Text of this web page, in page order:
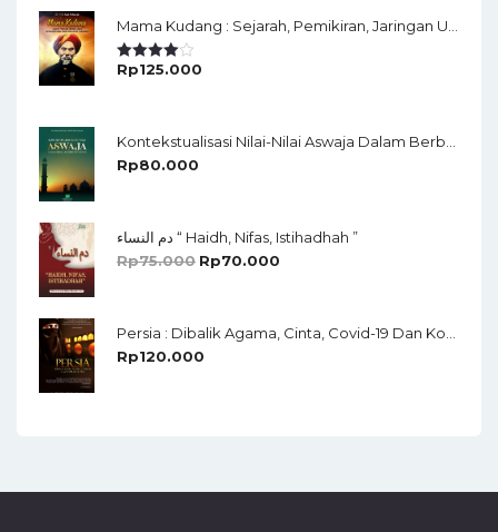
Rated
Rp125.000
Rp80.000
دم النساء “ Haidh, Nifas, Istihadhah ”
Rp75.000 Rp70.000
Rp120.000